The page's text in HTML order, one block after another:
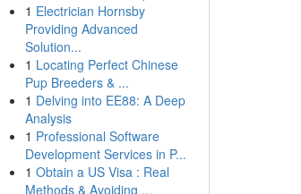
1 Electrician Hornsby
Providing Advanced
Solution...
1 Locating Perfect Chinese
Pup Breeders & ...
1 Delving into EE88: A Deep
Analysis
1 Professional Software
Development Services in P...
1 Obtain a US Visa : Real
Methods & Avoiding ...